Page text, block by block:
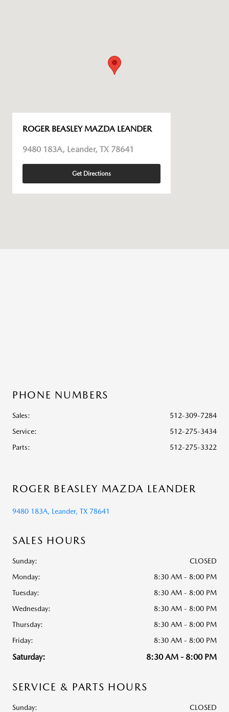
ROGER BEASLEY MAZDA LEANDER
9480 183A, Leander, TX 78641
Get Directions
PHONE NUMBERS
Sales:
512-309-7284
Service:
512-275-3434
Parts: 512-275-3322
ROGER BEASLEY MAZDA LEANDER
9480 183A, Leander, TX 78641
SALES HOURS
Sunday:
CLOSED
Monday:
8:30 AM - 8:00 PM
Tuesday:
8:30 AM - 8:00 PM
Wednesday:
8:30 AM - 8:00 PM
Thursday:
8:30 AM - 8:00 PM
Friday:
8:30 AM - 8:00 PM
Saturday: 8:30 AM - 8:00 PM
SERVICE & PARTS HOURS
Sunday:
CLOSED